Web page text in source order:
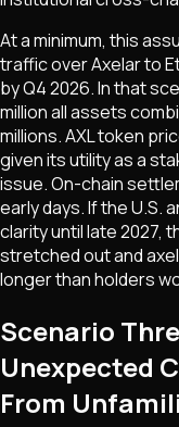
At a minimum, this
traffic over Axelar to
by Q4 2026. In that
million all assets
millions. AXL token
given its utility as a
issue. On-chain
early days. If the U.S.
clarity until late 2027,
stretched out and
longer than holders
Scenario
Unexpected
From